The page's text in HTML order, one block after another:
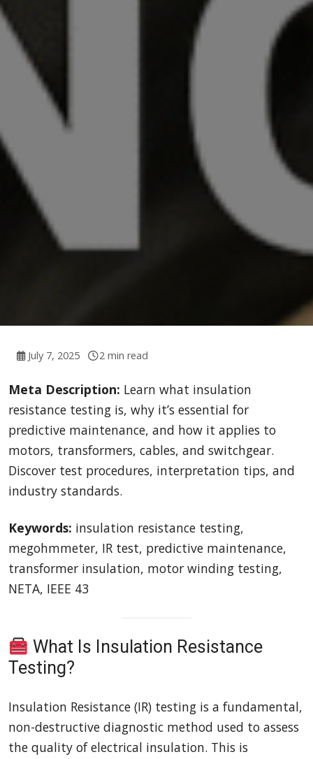
July 7, 2025 2 min read
Meta Description: Learn what insulation
resistance testing is, why it’s essential for
predictive maintenance, and how it applies to
motors, transformers, cables, and switchgear.
Discover test procedures, interpretation tips, and
industry standards.
Keywords: insulation resistance testing,
megohmmeter, IR test, predictive maintenance,
transformer insulation, motor winding testing,
NETA, IEEE 43
What Is Insulation Resistance
Testing?
Insulation Resistance (IR) testing is a fundamental,
non-destructive diagnostic method used to assess
the quality of electrical insulation. This is